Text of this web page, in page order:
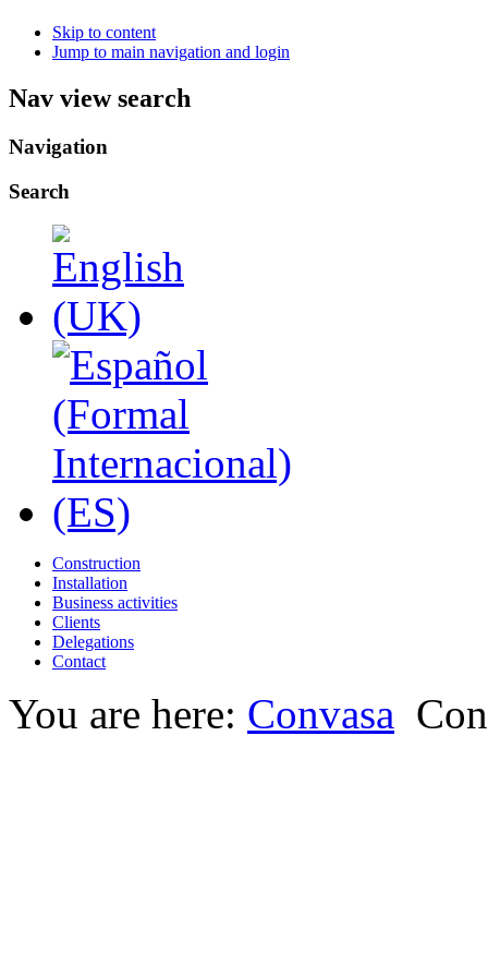
Skip to content
Jump to main navigation and login
Nav view search
Navigation
Search
Construction
Installation
Business activities
Clients
Delegations
Contact
You are here: Convasa